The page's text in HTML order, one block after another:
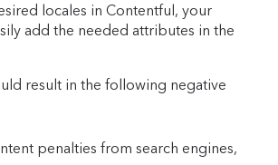
locales in Contentful, your
add the needed attributes in the
result in the following negative
penalties from search engines,